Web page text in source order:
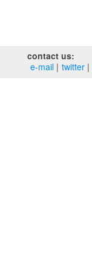
contact us:
e‑mail
twitter